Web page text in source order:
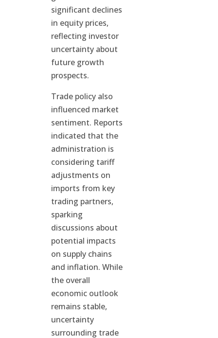
significant declines
in equity prices,
reflecting investor
uncertainty about
future growth
prospects.
Trade policy also
influenced market
sentiment. Reports
indicated that the
administration is
considering tariff
adjustments on
imports from key
trading partners,
sparking
discussions about
potential impacts
on supply chains
and inflation. While
the overall
economic outlook
remains stable,
uncertainty
surrounding trade